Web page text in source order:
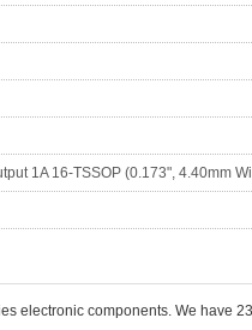
1A 16-TSSOP (0.173", 4.40mm
electronic components. We have